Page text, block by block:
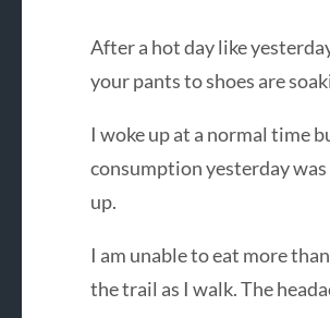
After a hot day like
your pants to shoes are
I woke up at a normal time
consumption yesterday
up.
I am unable to eat more
the trail as I walk. The